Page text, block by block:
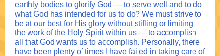
earthly bodies to glorify God — to serve well and to do
what God has intended for us to do? We must strive to
be at our best for His glory without stifling or limiting
the work of the Holy Spirit within us — to accomplish
all that God wants us to accomplish. Personally, there
have been plenty of times I have failed in taking care of